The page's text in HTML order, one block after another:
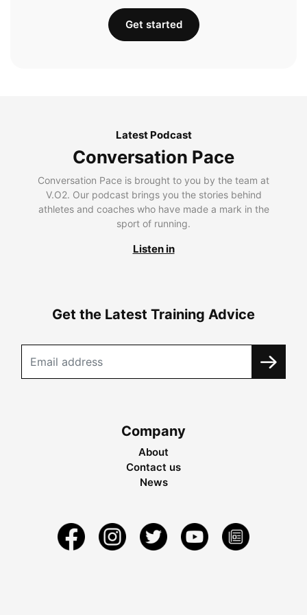
Get started
Latest Podcast
Conversation Pace
Conversation Pace is brought to you by the team at
V.O2. Our podcast brings you the stories behind
athletes and coaches who have made a mark in the
sport of running.
Listen in
Get the Latest Training Advice
Company
About
Contact us
News